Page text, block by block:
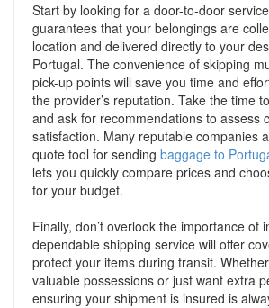
Start by looking for a door-to-door
guarantees that your belongings are
location and delivered directly to your
Portugal. The convenience of skipping
pick-up points will save you time and
the provider’s reputation. Take the time
and ask for recommendations to assess
satisfaction. Many reputable companies
quote tool for sending baggage to
lets you quickly compare prices and
for your budget.
Finally, don’t overlook the importance of
dependable shipping service will offer
protect your items during transit.
valuable possessions or just want extra
ensuring your shipment is insured is